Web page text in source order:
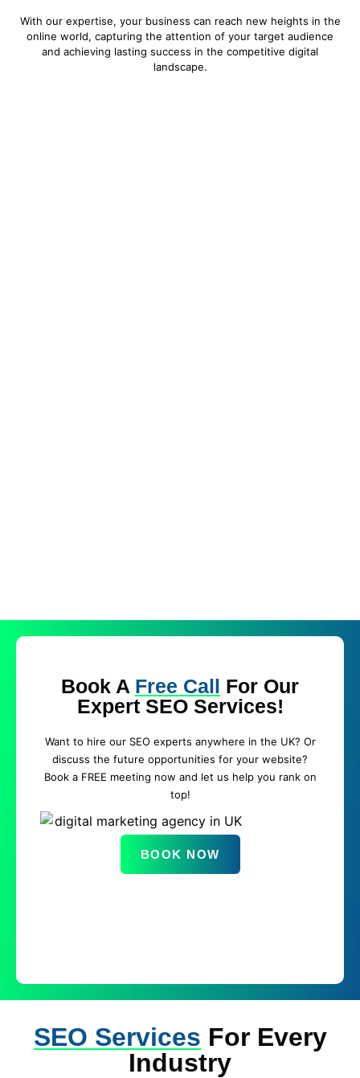
With our expertise, your business can reach new heights in the
online world, capturing the attention of your target audience
and achieving lasting success in the competitive digital
landscape.
Book A Free Call For Our
Expert SEO Services!
Want to hire our SEO experts anywhere in the UK? Or
discuss the future opportunities for your website?
Book a FREE meeting now and let us help you rank on
top!
BOOK NOW
SEO Services For Every
Industry